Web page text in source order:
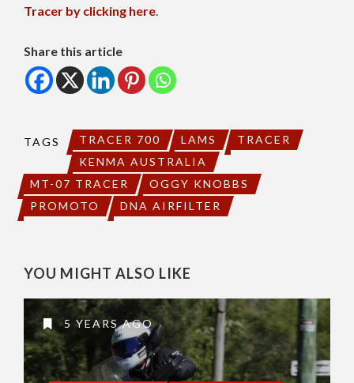
Tracer by clicking here.
Share this article
TAGS TRACER 700 LAMS
TRACER
KENMA AUSTRALIA
MT-07 TRACER
OGGY KNOBBS
PROMOTO
DNA AIRFILTER
YOU MIGHT ALSO LIKE
5 YEARS AGO